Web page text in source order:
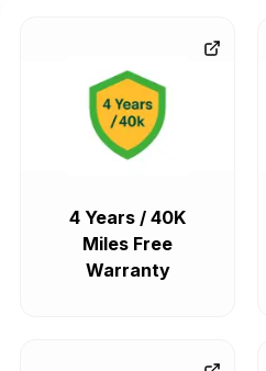
4 Years / 40K
Miles Free
Warranty